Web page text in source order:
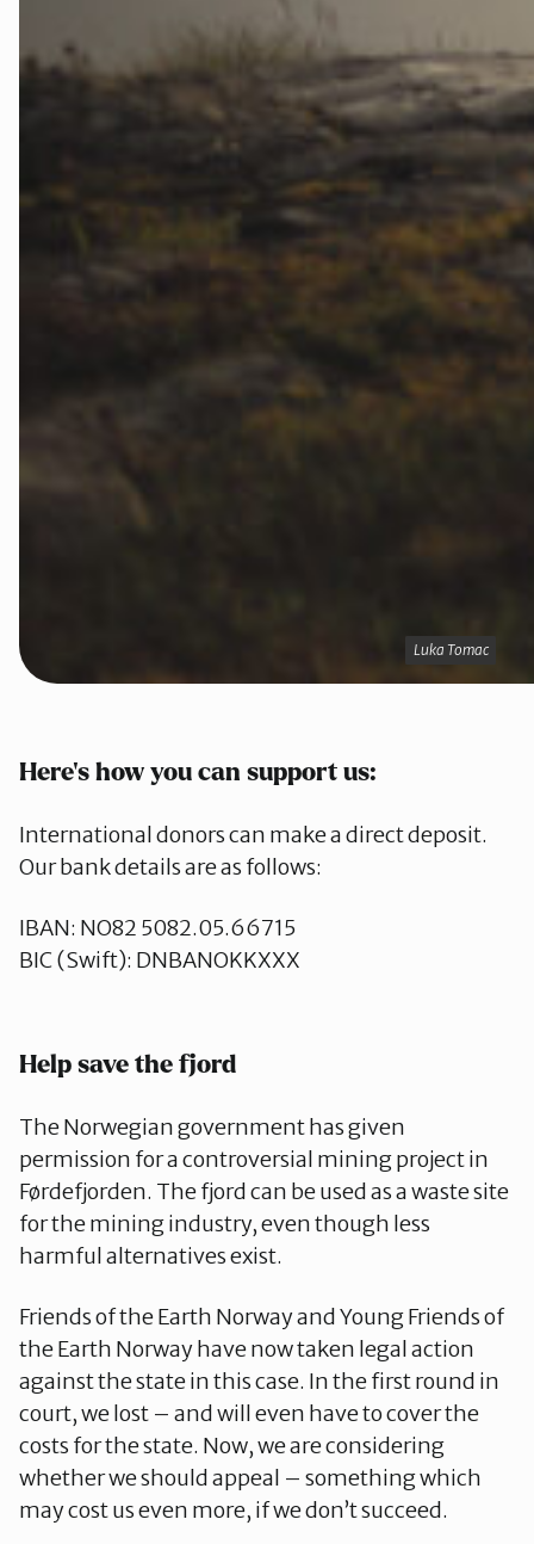
Luka Tomac
Luka Tomac
Here’s how you can support us:
International donors can make a direct deposit.
Our bank details are as follows:
IBAN: NO82 5082.05.66715
BIC (Swift): DNBANOKKXXX
Help save the fjord
The Norwegian government has given
permission for a controversial mining project in
Førdefjorden. The fjord can be used as a waste site
for the mining industry, even though less
harmful alternatives exist.
Friends of the Earth Norway and Young Friends of
the Earth Norway have now taken legal action
against the state in this case. In the first round in
court, we lost – and will even have to cover the
costs for the state. Now, we are considering
whether we should appeal – something which
may cost us even more, if we don’t succeed.